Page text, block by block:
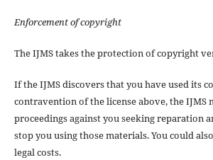
Enforcement of copyright
The IJMS takes the protection of copyright
If the IJMS discovers that you have used its
contravention of the license above, the IJMS
proceedings against you seeking reparation
stop you using those materials. You could
legal costs.